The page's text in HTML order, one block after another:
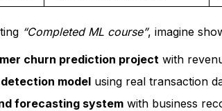
“Completed ML course”, imagine
churn prediction project with
modelusing real transaction
forecasting systemwith business